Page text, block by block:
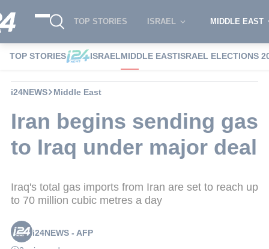
TOP STORIES ISRAEL MIDDLE EAST
TOP STORIES ISRAELMIDDLE EASTISRAEL ELECTIONS
i24NEWS Middle East
Iran begins sending gas
to Iraq under major deal
Iraq's total gas imports from Iran are set to reach up
to 70 million cubic metres a day
i24NEWS - AFP